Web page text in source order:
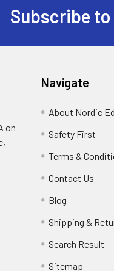
Subscribe
on
Navigate
About Nordic
Safety First
Terms &
Contact Us
Blog
Shipping &
Search Result
Sitemap